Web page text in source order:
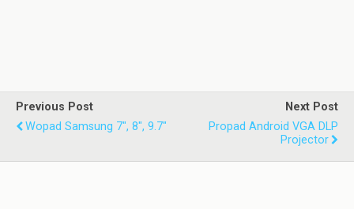
Previous Post
Wopad Samsung 7", 8", 9.7"
Next Post
Propad Android VGA DLP
Projector